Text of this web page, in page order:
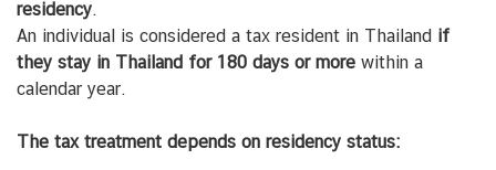
residency.
An individual is considered a tax resident in Thailand if
they stay in Thailand for 180 days or more within a
calendar year.
The tax treatment depends on residency status: